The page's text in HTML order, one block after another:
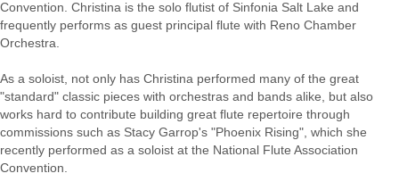
Convention. Christina is the solo flutist of Sinfonia Salt Lake and
frequently performs as guest principal flute with Reno Chamber
Orchestra.
As a soloist, not only has Christina performed many of the great
"standard" classic pieces with orchestras and bands alike, but also
works hard to contribute building great flute repertoire through
commissions such as Stacy Garrop's "Phoenix Rising", which she
recently performed as a soloist at the National Flute Association
Convention.